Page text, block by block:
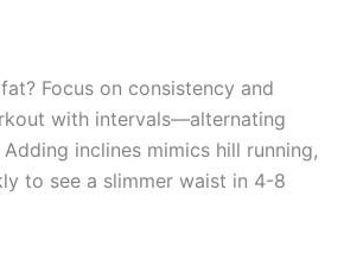
Focus on consistency and
with intervals—alternating
inclines mimics hill running,
to see a slimmer waist in 4-8